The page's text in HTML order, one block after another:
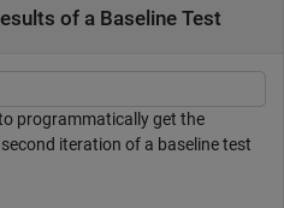
of a Baseline Test
programmatically get the
iteration of a baseline test